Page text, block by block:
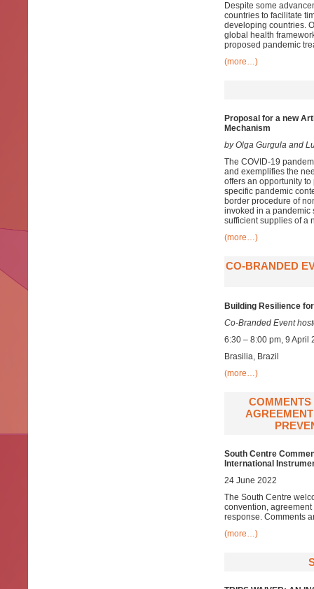
Despite some
countries to facilitate
developing countries.
global health
proposed pandemic
(more…)
Proposal for a new
Mechanism
by Olga Gurgula and
The COVID-19
and exemplifies the
offers an opportunity
specific pandemic
border procedure of
invoked in a pandemic
sufficient supplies of a
(more…)
CO-BRANDED
Building Resilience
Co-Branded Event
6:30 – 8:00 pm, 9 April
Brasilia, Brazil
(more…)
COMMENTS
South Centre
International
24 June 2022
The South Centre
convention,
response. Comments
(more…)